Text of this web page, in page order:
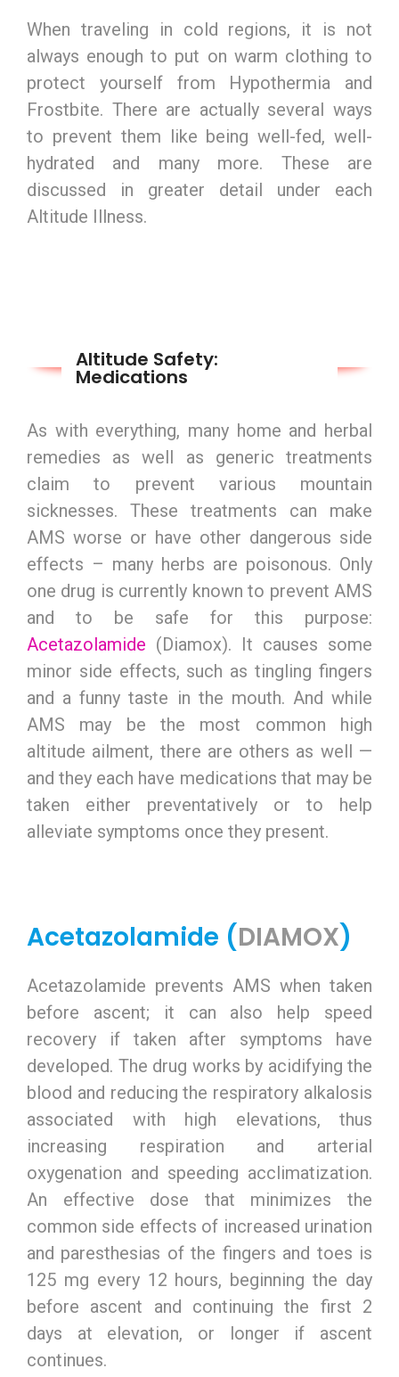
When traveling in cold regions, it is not
always enough to put on warm clothing to
protect yourself from Hypothermia and
Frostbite. There are actually several ways
to prevent them like being well-fed, well-
hydrated and many more. These are
discussed in greater detail under each
Altitude Illness.
Altitude Safety:
Medications
As with everything, many home and herbal
remedies as well as generic treatments
claim to prevent various mountain
sicknesses. These treatments can make
AMS worse or have other dangerous side
effects – many herbs are poisonous. Only
one drug is currently known to prevent AMS
and to be safe for this purpose:
Acetazolamide (Diamox). It causes some
minor side effects, such as tingling fingers
and a funny taste in the mouth. And while
AMS may be the most common high
altitude ailment, there are others as well —
and they each have medications that may be
taken either preventatively or to help
alleviate symptoms once they present.
Acetazolamide (DIAMOX)
Acetazolamide prevents AMS when taken
before ascent; it can also help speed
recovery if taken after symptoms have
developed. The drug works by acidifying the
blood and reducing the respiratory alkalosis
associated with high elevations, thus
increasing respiration and arterial
oxygenation and speeding acclimatization.
An effective dose that minimizes the
common side effects of increased urination
and paresthesias of the fingers and toes is
125 mg every 12 hours, beginning the day
before ascent and continuing the first 2
days at elevation, or longer if ascent
continues.